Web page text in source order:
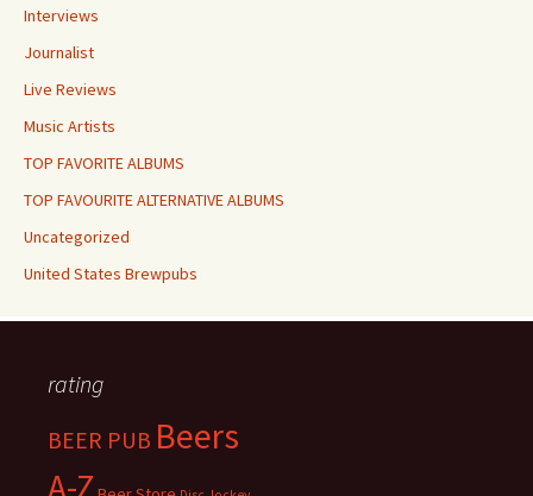
Interviews
Journalist
Live Reviews
Music Artists
TOP FAVORITE ALBUMS
TOP FAVOURITE ALTERNATIVE ALBUMS
Uncategorized
United States Brewpubs
rating
BEER PUB Beers
A-Z